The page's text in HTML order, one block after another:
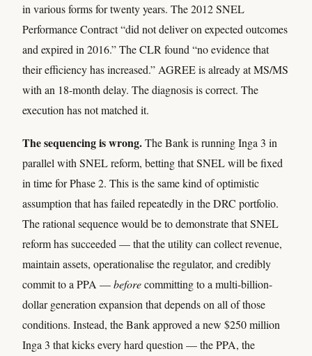
in various forms for twenty years. The 2012 SNEL
Performance Contract “did not deliver on expected outcomes
and expired in 2016.” The CLR found “no evidence that
their efficiency has increased.” AGREE is already at MS/MS
with an 18-month delay. The diagnosis is correct. The
execution has not matched it.
The sequencing is wrong.The Bank is running Inga 3 in
parallel with SNEL reform, betting that SNEL will be fixed
in time for Phase 2. This is the same kind of optimistic
assumption that has failed repeatedly in the DRC portfolio.
The rational sequence would be to demonstrate that SNEL
reform has succeeded — that the utility can collect revenue,
maintain assets, operationalise the regulator, and credibly
commit to a PPA —beforecommitting to a multi-billion-
dollar generation expansion that depends on all of those
conditions. Instead, the Bank approved a new $250 million
Inga 3 that kicks every hard question — the PPA, the